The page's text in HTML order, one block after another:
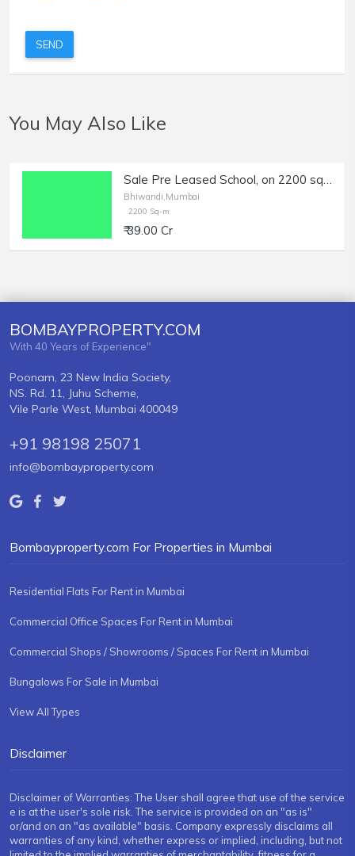
SEND
You May Also Like
Sale Pre Leased School, on 2200 sqm. Plot, in Bhiwandi.
Bhiwandi,Mumbai
2200 Sq-m
₹ 39.00 Cr
BOMBAYPROPERTY.COM
With 40 Years of Experience"
Poonam, 23 New India Society,
NS. Rd. 11, Juhu Scheme,
Vile Parle West, Mumbai 400049
+91 98198 25071
info@bombayproperty.com
Bombayproperty.com For Properties in Mumbai
Residential Flats For Rent in Mumbai
Commercial Office Spaces For Rent in Mumbai
Commercial Shops / Showrooms / Spaces For Rent in Mumbai
Bungalows For Sale in Mumbai
View All Types
Disclaimer
Disclaimer of Warranties: The User shall agree that use of the service
e is at the user's sole risk. The service is provided on an "as is"
or/and on an "as available" basis. Company expressly disclaims all
warranties of any kind, whether express or implied, including, but not